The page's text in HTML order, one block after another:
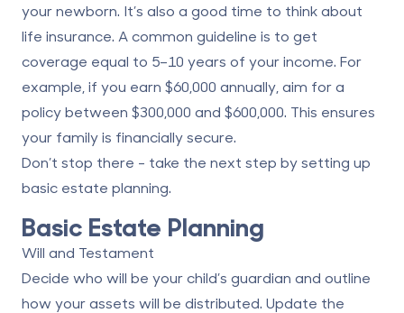
your newborn. It’s also a good time to think about
life insurance. A common guideline is to get
coverage equal to 5–10 years of your income. For
example, if you earn $60,000 annually, aim for a
policy between $300,000 and $600,000. This ensures
your family is financially secure.
Don’t stop there - take the next step by setting up
basic estate planning.
Basic Estate Planning
Will and Testament
Decide who will be your child’s guardian and outline
how your assets will be distributed. Update the